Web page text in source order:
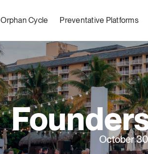
Orphan Cycle Preventative Platforms
October